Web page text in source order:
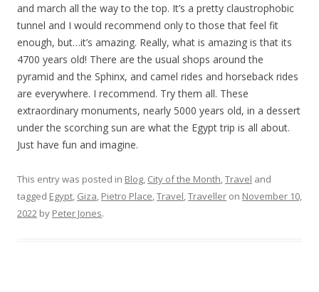
and march all the way to the top. It’s a pretty claustrophobic
tunnel and I would recommend only to those that feel fit
enough, but…it’s amazing. Really, what is amazing is that its
4700 years old! There are the usual shops around the
pyramid and the Sphinx, and camel rides and horseback rides
are everywhere. I recommend. Try them all. These
extraordinary monuments, nearly 5000 years old, in a dessert
under the scorching sun are what the Egypt trip is all about.
Just have fun and imagine.
This entry was posted in Blog, City of the Month,Travel and
tagged Egypt, Giza, Pietro Place,Travel,Traveller on November 10,
2022 by Peter Jones.